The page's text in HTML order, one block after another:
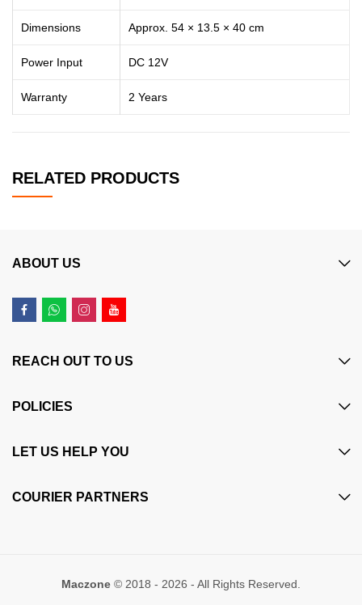
Dimensions Approx. 54 × 13.5 × 40 cm
Power Input DC 12V
Warranty 2 Years
RELATED PRODUCTS
ABOUT US
REACH OUT TO US
POLICIES
LET US HELP YOU
COURIER PARTNERS
Maczone © 2018 - 2026 - All Rights Reserved.